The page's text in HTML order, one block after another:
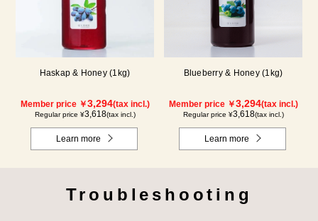
Haskap & Honey (1kg)
Member price ￥3,294(tax incl.)
Regular price ¥3,618(tax incl.)
Learn more
Blueberry & Honey (1kg)
Member price ￥3,294(tax incl.)
Regular price ¥3,618(tax incl.)
Learn more
Troubleshooting